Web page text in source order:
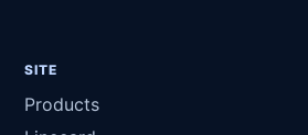
SITE
Products